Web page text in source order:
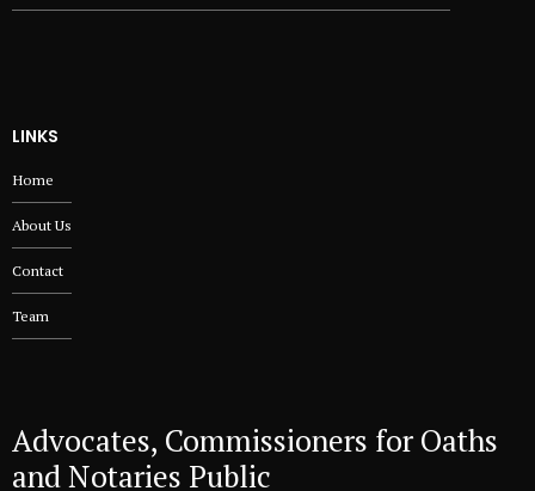
LINKS
Home
About Us
Contact
Team
Advocates, Commissioners for Oaths
and Notaries Public